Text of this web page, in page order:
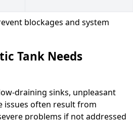
blockages and system
Tank Needs
draining sinks, unpleasant
issues often result from
problems if not addressed